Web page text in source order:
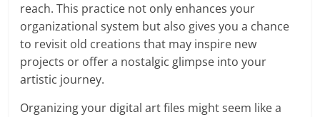
reach. This practice not only enhances your
organizational system but also gives you a chance
to revisit old creations that may inspire new
projects or offer a nostalgic glimpse into your
artistic journey.
Organizing your digital art files might seem like a